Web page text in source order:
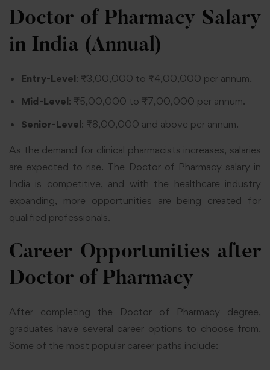
Doctor of Pharmacy Salary
in India (Annual)
Entry-Level: ₹3,00,000 to ₹4,00,000 per annum.
Mid-Level: ₹5,00,000 to ₹7,00,000 per annum.
Senior-Level: ₹8,00,000 and above per annum.
As the demand for clinical pharmacists increases, salaries
are expected to rise. The Doctor of Pharmacy salary in
India is competitive, and with the healthcare industry
expanding, more opportunities are being created for
qualified professionals.
Career Opportunities after
Doctor of Pharmacy
After completing the Doctor of Pharmacy degree,
graduates have several career options to choose from.
Some of the most popular career paths include: